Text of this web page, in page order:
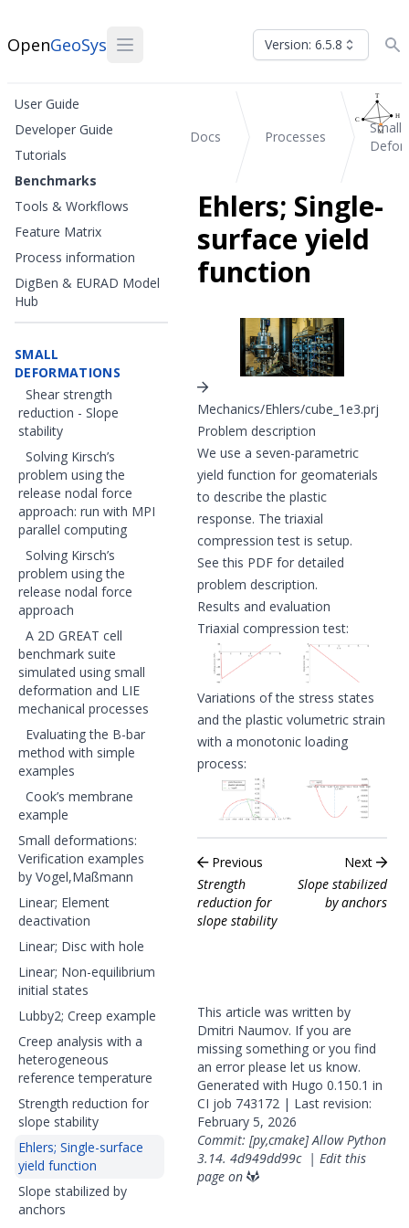
OpenGeoSys Version: 6.5.8
User Guide
Developer Guide
Tutorials
Benchmarks
Tools & Workflows
Feature Matrix
Process information
DigBen & EURAD Model
Hub
SMALL
DEFORMATIONS
Shear strength
reduction - Slope
stability
Solving Kirsch’s
problem using the
release nodal force
approach: run with MPI
parallel computing
Solving Kirsch’s
problem using the
release nodal force
approach
A 2D GREAT cell
benchmark suite
simulated using small
deformation and LIE
mechanical processes
Evaluating the B-bar
method with simple
examples
Cook’s membrane
example
Small deformations:
Verification examples
by Vogel,Maßmann
Linear; Element
deactivation
Linear; Disc with hole
Linear; Non-equilibrium
initial states
Lubby2; Creep example
Creep analysis with a
heterogeneous
reference temperature
Strength reduction for
slope stability
Ehlers; Single-surface
yield function
Slope stabilized by
anchors
Docs Processes
Small
Ehlers; Single-
surface yield
function
Mechanics/Ehlers/cube_1e3.prj
Problem description
We use a seven-parametric
yield function for geomaterials
to describe the plastic
response. The triaxial
compression test is setup.
Seethis PDF for detailed
problem description.
Results and evaluation
Triaxial compression test:
Variations of the stress states
and the plastic volumetric strain
with a monotonic loading
process:
Previous
Strength
reduction for
slope stability
Next
Slope stabilized
by anchors
This article was written by
Dmitri Naumov. If you are
missing something or you find
an error please let us know.
Generated with Hugo 0.150.1 in
CI job 743172 | Last revision:
February 5, 2026
Commit: [py,cmake] Allow Python
3.14. 4d949dd99c| Edit this
page on